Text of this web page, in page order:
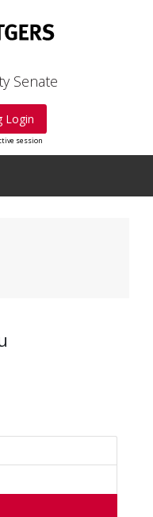
Senate
Login
session